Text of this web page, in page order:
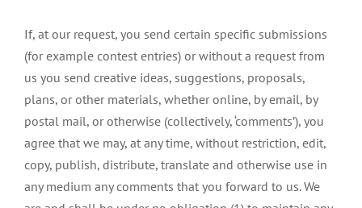
If, at our request, you send certain specific submissions
(for example contest entries) or without a request from
us you send creative ideas, suggestions, proposals,
plans, or other materials, whether online, by email, by
postal mail, or otherwise (collectively, ‘comments’), you
agree that we may, at any time, without restriction, edit,
copy, publish, distribute, translate and otherwise use in
any medium any comments that you forward to us. We